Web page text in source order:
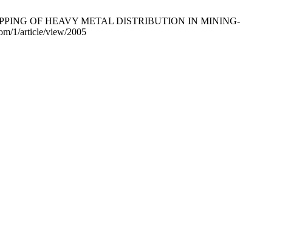
OF HEAVY METAL DISTRIBUTION IN MINING-
1/article/view/2005